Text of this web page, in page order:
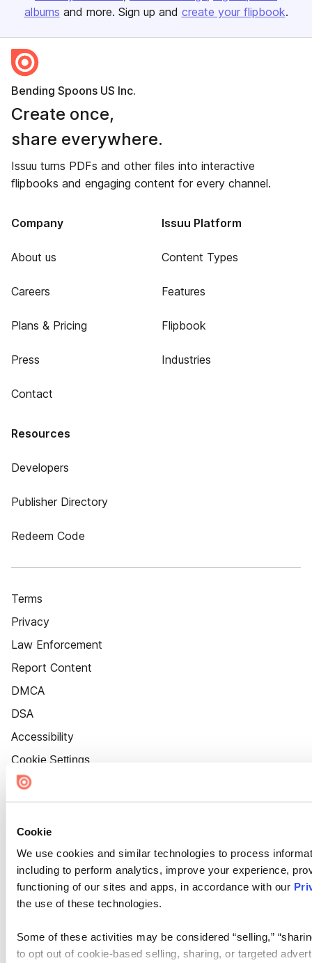
Cookie
We use cookies and similar technologies to process
including to perform analytics, improve your experience,
functioning of our sites and apps, in accordance with our
the use of these technologies.
Some of these activities may be considered “selling,”
to opt out of cookie-based selling, sharing, or targeted
albums and more. Sign up and create your flipbook.
Bending Spoons US Inc.
Create once,
share everywhere.
Issuu turns PDFs and other files into interactive
flipbooks and engaging content for every channel.
Company
About us
Careers
Plans & Pricing
Press
Contact
Issuu Platform
Content Types
Features
Flipbook
Industries
Resources
Developers
Publisher Directory
Redeem Code
Terms
Privacy
Law Enforcement
Report Content
DMCA
DSA
Accessibility
Cookie Settings